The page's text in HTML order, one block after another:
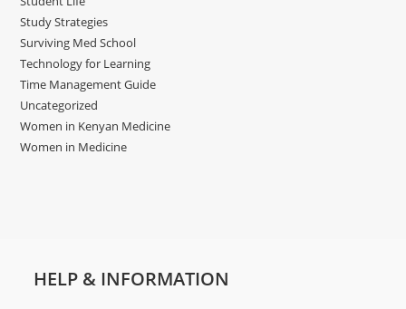
Study Strategies
Surviving Med School
Technology for Learning
Time Management Guide
Uncategorized
Women in Kenyan Medicine
Women in Medicine
HELP & INFORMATION